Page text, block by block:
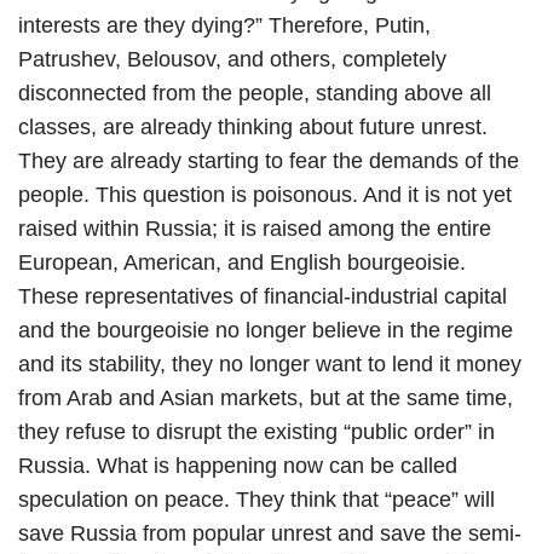
interests are they dying?” Therefore, Putin,
Patrushev, Belousov, and others, completely
disconnected from the people, standing above all
classes, are already thinking about future unrest.
They are already starting to fear the demands of the
people. This question is poisonous. And it is not yet
raised within Russia; it is raised among the entire
European, American, and English bourgeoisie.
These representatives of financial-industrial capital
and the bourgeoisie no longer believe in the regime
and its stability, they no longer want to lend it money
from Arab and Asian markets, but at the same time,
they refuse to disrupt the existing “public order” in
Russia. What is happening now can be called
speculation on peace. They think that “peace” will
save Russia from popular unrest and save the semi-